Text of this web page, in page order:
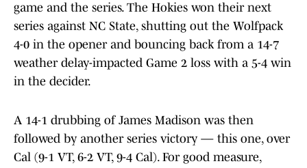
game and the series. The Hokies won their next
series against NC State, shutting out the Wolfpack
4-0 in the opener and bouncing back from a 14-7
weather delay-impacted Game 2 loss with a 5-4 win
in the decider.
A 14-1 drubbing of James Madison was then
followed by another series victory — this one, over
Cal (9-1 VT, 6-2 VT, 9-4 Cal). For good measure,